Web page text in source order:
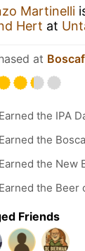
Martinelli
Hert at
at
Earned the IPA
Earned the
Earned the New
Earned the Beer
Friends